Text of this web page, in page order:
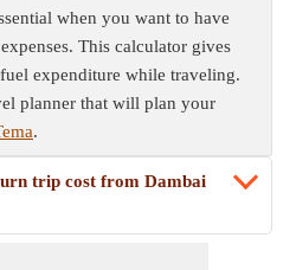
when you want to have
This calculator gives
expenditure while traveling.
planner that will plan your
.
trip cost from Dambai